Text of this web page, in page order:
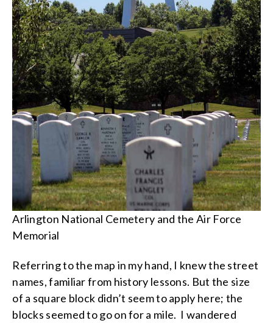
Arlington National Cemetery and the Air Force
Memorial
Referring to the map in my hand, I knew the street
names, familiar from history lessons. But the size
of a square block didn’t seem to apply here; the
blocks seemed to go on for a mile. I wandered